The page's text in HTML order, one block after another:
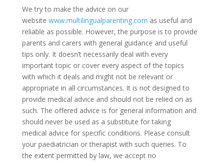
We try to make the advice on our
website www.multilingualparenting.com as useful and
reliable as possible. However, the purpose is to provide
parents and carers with general guidance and useful
tips only. It doesn’t necessarily deal with every
important topic or cover every aspect of the topics
with which it deals and might not be relevant or
appropriate in all circumstances. It is not designed to
provide medical advice and should not be relied on as
such. The offered advice is for general information and
should never be used as a substitute for taking
medical advice for specific conditions. Please consult
your paediatrician or therapist with such queries. To
the extent permitted by law, we accept no